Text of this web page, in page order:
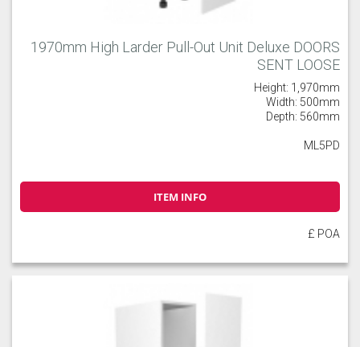
1970mm High Larder Pull-Out Unit Deluxe DOORS
SENT LOOSE
Height: 1,970mm
Width: 500mm
Depth: 560mm
ML5PD
ITEM INFO
£ POA